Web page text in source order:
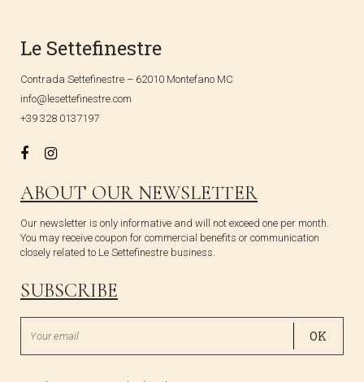
Le Settefinestre
Contrada Settefinestre – 62010 Montefano MC
info@lesettefinestre.com
+39 328 0137197
ABOUT OUR NEWSLETTER
Our newsletter is only informative and will not exceed one per month.
You may receive coupon for commercial benefits or communication
closely related to Le Settefinestre business.
SUBSCRIBE